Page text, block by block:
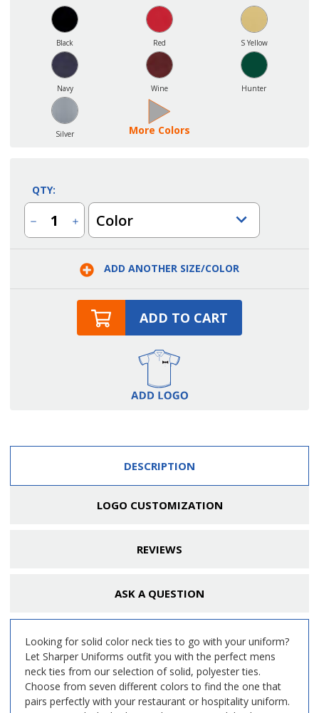
Black Red S Yellow
Navy Wine Hunter
Silver More Colors
QTY:
Decrease
Quantity
of
Server
Ties
Increase
Quantity
of
Server
Polyester
Solid
Color
Ties
Color
ADD ANOTHER SIZE/COLOR
ADD TO CART
DESCRIPTION
LOGO CUSTOMIZATION
REVIEWS
ASK A QUESTION
Looking for solid color neck ties to go with your uniform?
Let Sharper Uniforms outfit you with the perfect mens
neck ties from our selection of solid, polyester ties.
Choose from seven different colors to find the one that
pairs perfectly with your restaurant or hospitality uniform.